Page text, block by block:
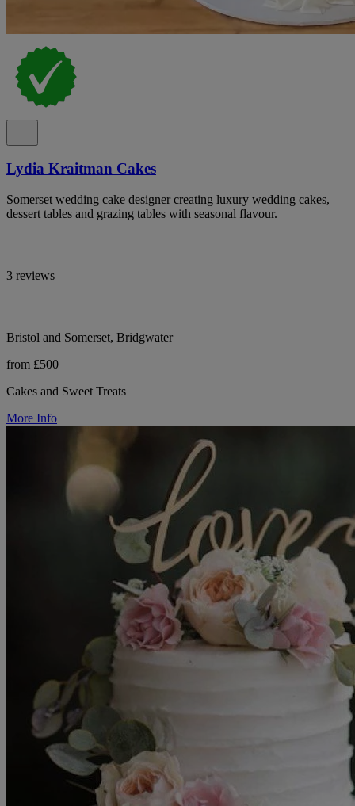
Lydia Kraitman Cakes
Somerset wedding cake designer creating luxury wedding cakes,
dessert tables and grazing tables with seasonal flavour.
3 reviews
Bristol and Somerset, Bridgwater
from £500
Cakes and Sweet Treats
More Info